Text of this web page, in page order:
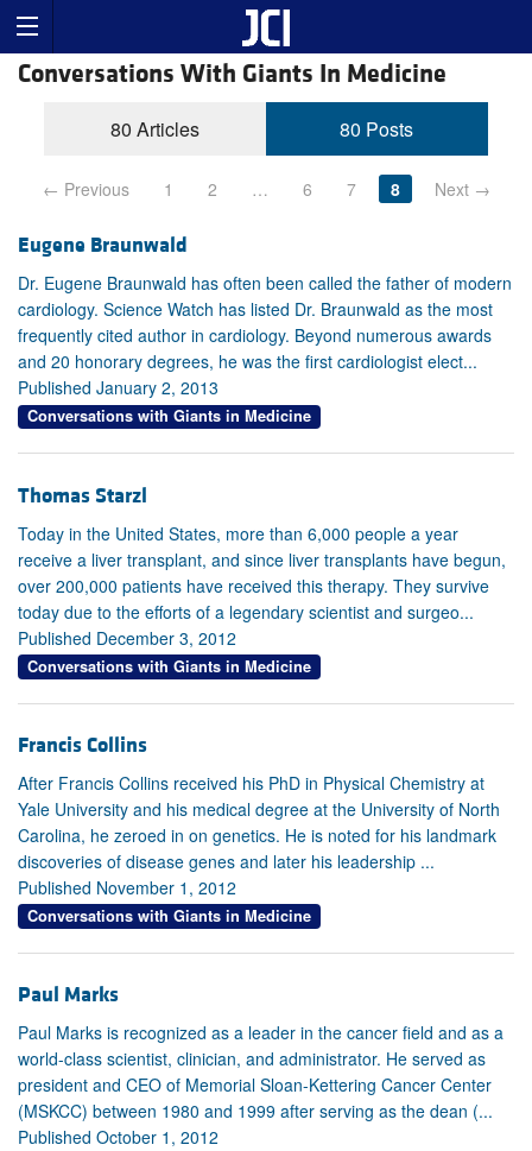
Conversations With Giants In Medicine
80 Articles 80 Posts
← Previous 1 2 … 6 7 8 Next →
Eugene Braunwald
Dr. Eugene Braunwald has often been called the father of modern
cardiology. Science Watch has listed Dr. Braunwald as the most
frequently cited author in cardiology. Beyond numerous awards
and 20 honorary degrees, he was the first cardiologist elect...
Published January 2, 2013
Conversations with Giants in Medicine
Thomas Starzl
Today in the United States, more than 6,000 people a year
receive a liver transplant, and since liver transplants have begun,
over 200,000 patients have received this therapy. They survive
today due to the efforts of a legendary scientist and surgeo...
Published December 3, 2012
Conversations with Giants in Medicine
Francis Collins
After Francis Collins received his PhD in Physical Chemistry at
Yale University and his medical degree at the University of North
Carolina, he zeroed in on genetics. He is noted for his landmark
discoveries of disease genes and later his leadership ...
Published November 1, 2012
Conversations with Giants in Medicine
Paul Marks
Paul Marks is recognized as a leader in the cancer field and as a
world-class scientist, clinician, and administrator. He served as
president and CEO of Memorial Sloan-Kettering Cancer Center
(MSKCC) between 1980 and 1999 after serving as the dean (...
Published October 1, 2012